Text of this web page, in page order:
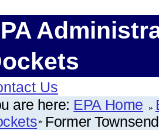
Us
are here: EPA Home
Former